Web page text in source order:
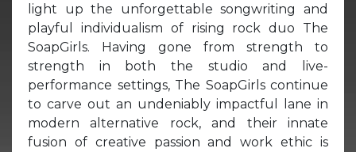
light up the unforgettable songwriting and
playful individualism of rising rock duo The
SoapGirls. Having gone from strength to
strength in both the studio and live-
performance settings, The SoapGirls continue
to carve out an undeniably impactful lane in
modern alternative rock, and their innate
fusion of creative passion and work ethic is